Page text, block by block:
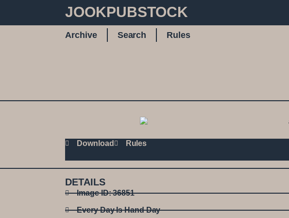
JOOKPUBSTOCK
Archive Search
Rules
Download Rules
DETAILS
Image ID: 36851
Every Day Is Hand Day